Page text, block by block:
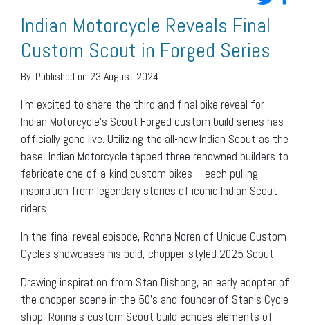
Indian Motorcycle Reveals Final
Custom Scout in Forged Series
By: Published on 23 August 2024
I’m excited to share the third and final bike reveal for
Indian Motorcycle’s Scout Forged custom build series has
officially gone live. Utilizing the all-new Indian Scout as the
base, Indian Motorcycle tapped three renowned builders to
fabricate one-of-a-kind custom bikes – each pulling
inspiration from legendary stories of iconic Indian Scout
riders.
In the final reveal episode, Ronna Noren of Unique Custom
Cycles showcases his bold, chopper-styled 2025 Scout.
Drawing inspiration from Stan Dishong, an early adopter of
the chopper scene in the 50’s and founder of Stan’s Cycle
shop, Ronna’s custom Scout build echoes elements of